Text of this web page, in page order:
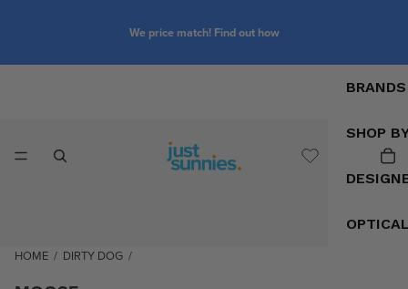
We price match! Find out how
BRANDS
SHOP
HOME / DIRTY DOG /